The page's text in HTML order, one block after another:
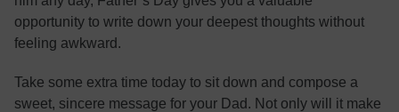
opportunity to write down your deepest thoughts without
feeling awkward.
Take some extra time today to sit down and compose a
sweet, sincere message for your Dad. Not only will it make